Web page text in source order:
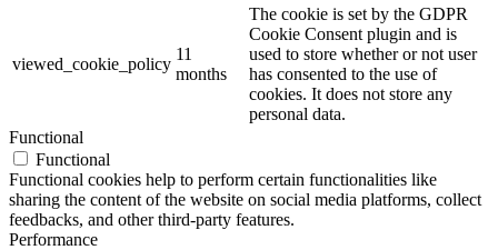
viewed_cookie_policy
11
months
The cookie is set by the GDPR
Cookie Consent plugin and is
used to store whether or not user
has consented to the use of
cookies. It does not store any
personal data.
Functional
Functional
Functional cookies help to perform certain functionalities like
sharing the content of the website on social media platforms, collect
feedbacks, and other third-party features.
Performance